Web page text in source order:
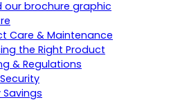
Care & Maintenance
the Right Product
& Regulations
Savings